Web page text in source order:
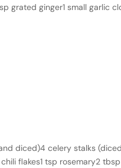
grated ginger1 small garlic
diced)4 celery stalks
flakes1 tsp rosemary2 tbsp